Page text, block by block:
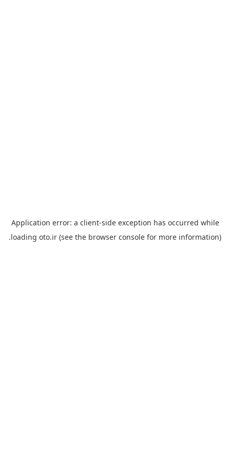
Application error: a client-side exception has occurred while
loading oto.ir (see the browser console for more information).